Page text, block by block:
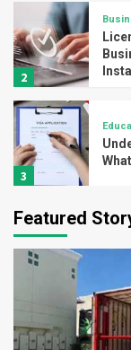
2
3
Featured